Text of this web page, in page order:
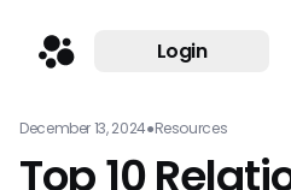
Login
December 13, 2024●Resources
Top 10